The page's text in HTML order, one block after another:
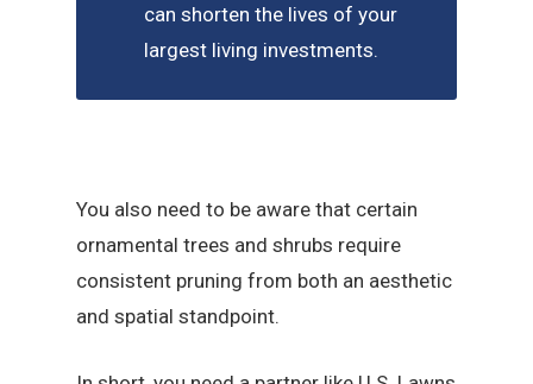
can shorten the lives of your
largest living investments.
You also need to be aware that certain
ornamental trees and shrubs require
consistent pruning from both an aesthetic
and spatial standpoint.